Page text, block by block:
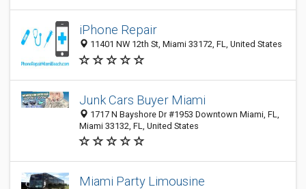
iPhone Repair
11401 NW 12th St, Miami 33172, FL, United States
Junk Cars Buyer Miami
1717 N Bayshore Dr #1953 Downtown Miami, FL,
Miami 33132, FL, United States
Miami Party Limousine